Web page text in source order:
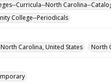
Curricula--North Carolina--
College--Periodicals
Carolina, United States
North